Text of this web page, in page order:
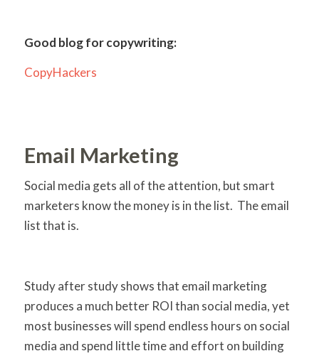
Good blog for copywriting:
CopyHackers
Email Marketing
Social media gets all of the attention, but smart
marketers know the money is in the list. The email
list that is.
Study after study shows that email marketing
produces a much better ROI than social media, yet
most businesses will spend endless hours on social
media and spend little time and effort on building